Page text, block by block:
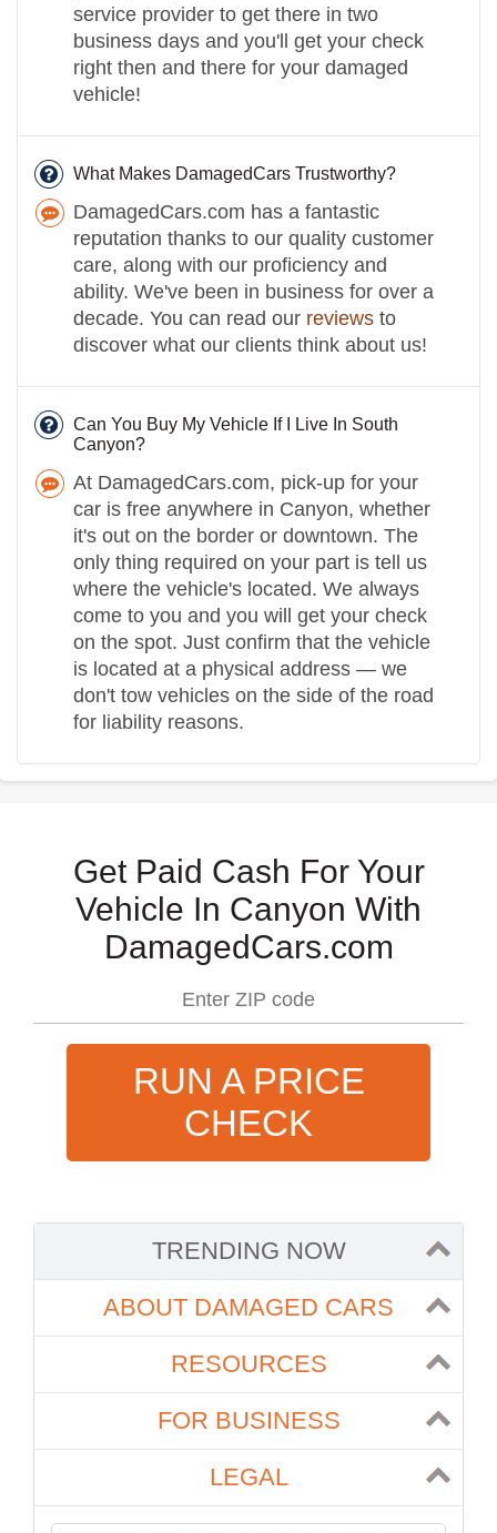
service provider to get there in two
business days and you'll get your check
right then and there for your damaged
vehicle!
What Makes DamagedCars Trustworthy?
DamagedCars.com has a fantastic
reputation thanks to our quality customer
care, along with our proficiency and
ability. We've been in business for over a
decade. You can read our reviews to
discover what our clients think about us!
Can You Buy My Vehicle If I Live In South
Canyon?
At DamagedCars.com, pick-up for your
car is free anywhere in Canyon, whether
it's out on the border or downtown. The
only thing required on your part is tell us
where the vehicle's located. We always
come to you and you will get your check
on the spot. Just confirm that the vehicle
is located at a physical address — we
don't tow vehicles on the side of the road
for liability reasons.
Get Paid Cash For Your
Vehicle In Canyon With
DamagedCars.com
RUN A PRICE
CHECK
TRENDING NOW
ABOUT DAMAGED CARS
RESOURCES
FOR BUSINESS
LEGAL